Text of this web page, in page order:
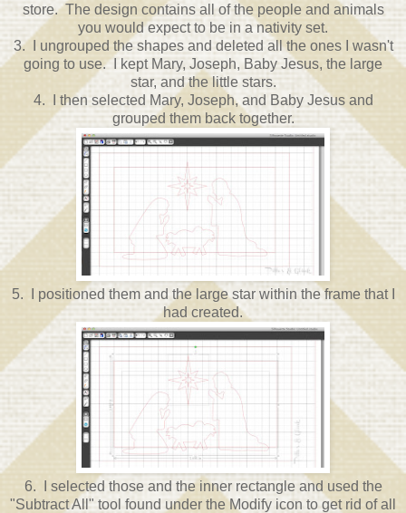
store. The design contains all of the people and animals
you would expect to be in a nativity set.
3. I ungrouped the shapes and deleted all the ones I wasn't
going to use. I kept Mary, Joseph, Baby Jesus, the large
star, and the little stars.
4. I then selected Mary, Joseph, and Baby Jesus and
grouped them back together.
5. I positioned them and the large star within the frame that I
had created.
6. I selected those and the inner rectangle and used the
"Subtract All" tool found under the Modify icon to get rid of all